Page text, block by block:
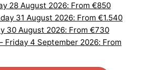
28 August 2026: From €850
31 August 2026: From €1.540
30 August 2026: From €730
Friday 4 September 2026: From